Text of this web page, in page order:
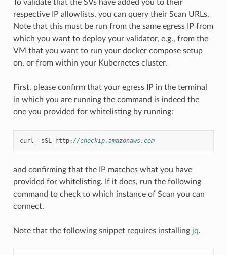
To validate that the SVs have added you to their
respective IP allowlists, you can query their Scan URLs.
Note that this must be run from the same egress IP from
which you want to deploy your validator, e.g., from the
VM that you want to run your docker compose setup
on, or from within your Kubernetes cluster.
First, please confirm that your egress IP in the terminal
in which you are running the command is indeed the
one you provided for whitelisting by running:
curl - sSL http://checkip.amazonaws.com
and confirming that the IP matches what you have
provided for whitelisting. If it does, run the following
command to check to which instance of Scan you can
connect.
Note that the following snippet requires installing jq.